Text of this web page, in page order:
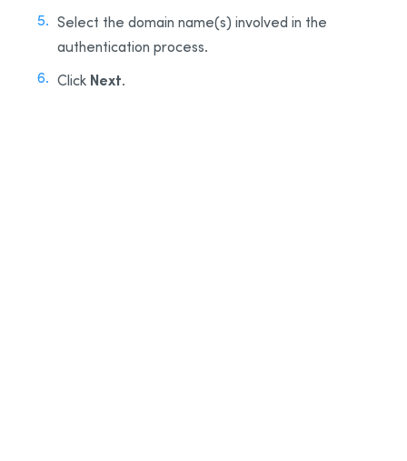
Select the domain name(s) involved in the
authentication process.
Click Next.